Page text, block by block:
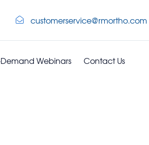
customerservice@rmortho.com
Webinars Contact Us